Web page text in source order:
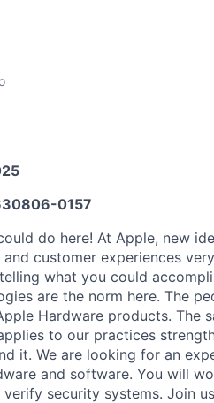
0157
do here! At Apple, new
customer experiences
what you could
are the norm here. The
Hardware products. The
to our practices
it. We are looking for an
and software. You will
verify security systems. Join